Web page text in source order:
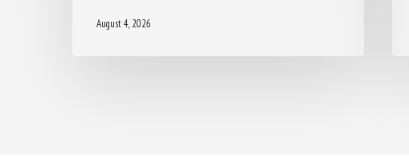
August 4, 2026